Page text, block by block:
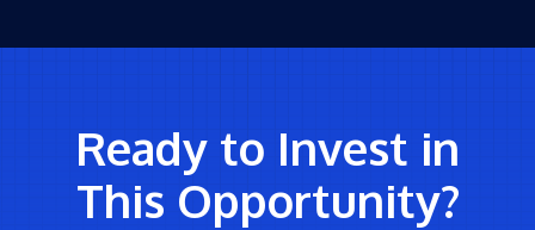
Ready to Invest in
This Opportunity?